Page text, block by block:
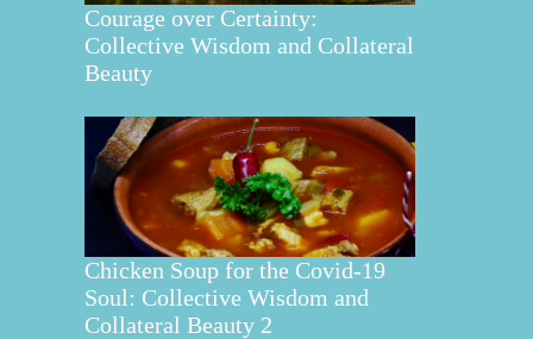
Courage over Certainty:
Collective Wisdom and Collateral
Beauty
Chicken Soup for the Covid-19
Soul: Collective Wisdom and
Collateral Beauty 2